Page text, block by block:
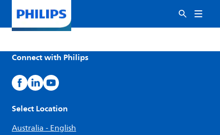
Connect with Philips
Select Location
Australia - English